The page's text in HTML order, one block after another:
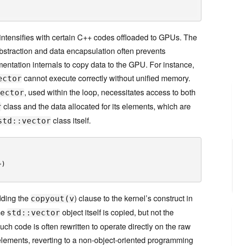
with certain C++ codes offloaded to GPUs. The
and data encapsulation often prevents
internals to copy data to the GPU. For instance,
cannot execute correctly without unified memory.
, used within the loop, necessitates access to both
class and the data allocated for its elements, which are
class itself.
the copyout(v) clause to the kernel’s construct in
std::vector object itself is copied, but not the
code is often rewritten to operate directly on the raw
reverting to a non-object-oriented programming